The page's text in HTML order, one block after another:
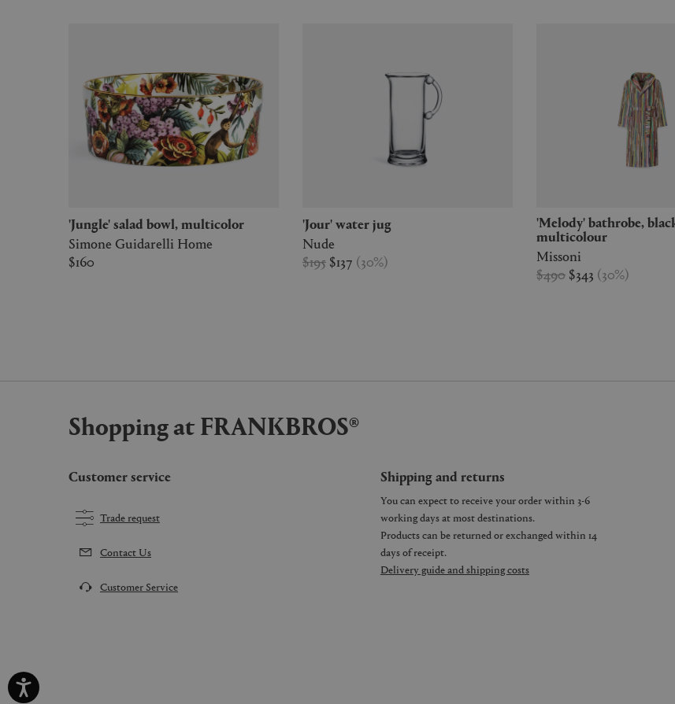
'Jungle' salad bowl, multicolor
Simone Guidarelli Home
$160
'Jour' water jug
Nude
$195 $137 (30%)
'Melody' bathrobe, black
multicolour
Missoni
$490 $343 (30%)
Shopping at FRANKBROS®
Customer service
Trade request
Contact Us
Customer Service
Shipping and returns
You can expect to receive your order within 3-6
working days at most destinations.
Products can be returned or exchanged within 14
days of receipt.
Delivery guide and shipping costs